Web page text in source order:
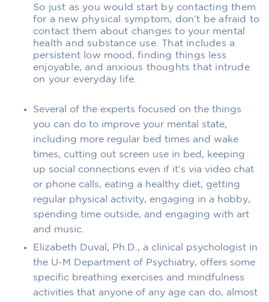
So just as you would start by contacting them
for a new physical symptom, don’t be afraid to
contact them about changes to your mental
health and substance use. That includes a
persistent low mood, finding things less
enjoyable, and anxious thoughts that intrude
on your everyday life.
Several of the experts focused on the things
you can do to improve your mental state,
including more regular bed times and wake
times, cutting out screen use in bed, keeping
up social connections even if it’s via video chat
or phone calls, eating a healthy diet, getting
regular physical activity, engaging in a hobby,
spending time outside, and engaging with art
and music.
Elizabeth Duval, Ph.D., a clinical psychologist in
the U-M Department of Psychiatry, offers some
specific breathing exercises and mindfulness
activities that anyone of any age can do, almost